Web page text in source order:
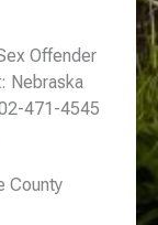
Offender
Nebraska
471-4545
County